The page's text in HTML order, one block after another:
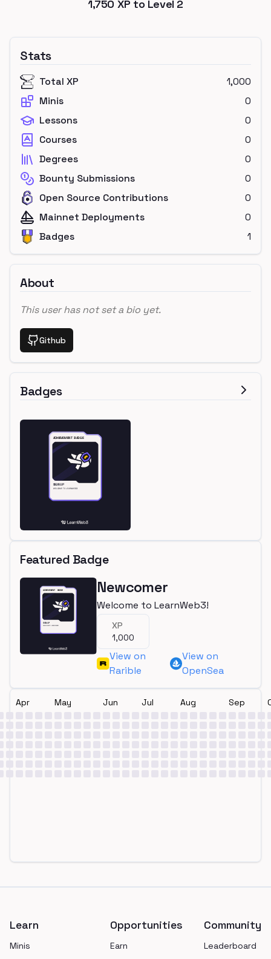
1,750 XP to Level 2
Stats
Total XP
1,000
Minis
0
Lessons
0
Courses
0
Degrees
0
Bounty Submissions
0
Open Source Contributions
0
Mainnet Deployments
0
Badges
1
About
This user has not set a bio yet.
Github
Badges
Featured Badge
Newcomer
Welcome to LearnWeb3!
XP
1,000
View on
Rarible
View on
OpenSea
Apr May Jun Jul Aug Sep
Learn
Minis
Opportunities
Earn
Community
Leaderboard